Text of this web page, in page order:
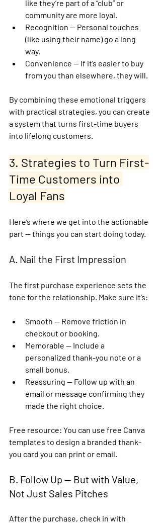
like they’re part of a “club” or
community are more loyal.
Recognition — Personal touches
(like using their name) go a long
way.
Convenience — If it’s easier to buy
from you than elsewhere, they will.
By combining these emotional triggers
with practical strategies, you can create
a system that turns first-time buyers
into lifelong customers.
3. Strategies to Turn First-
Time Customers into
Loyal Fans
Here’s where we get into the actionable
part — things you can start doing today.
A. Nail the First Impression
The first purchase experience sets the
tone for the relationship. Make sure it’s:
Smooth — Remove friction in
checkout or booking.
Memorable — Include a
personalized thank-you note or a
small bonus.
Reassuring — Follow up with an
email or message confirming they
made the right choice.
Free resource: You can use free Canva
templates to design a branded thank-
you card you can print or email.
B. Follow Up — But with Value,
Not Just Sales Pitches
After the purchase, check in with